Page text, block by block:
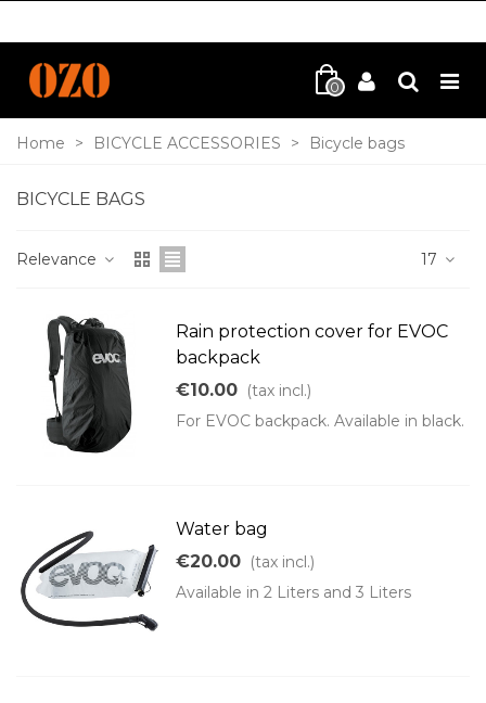
0
Home > BICYCLE ACCESSORIES > Bicycle bags
BICYCLE BAGS
Relevance 17
Rain protection cover for EVOC
backpack
€10.00 (tax incl.)
For EVOC backpack. Available in black.
Water bag
€20.00 (tax incl.)
Available in 2 Liters and 3 Liters